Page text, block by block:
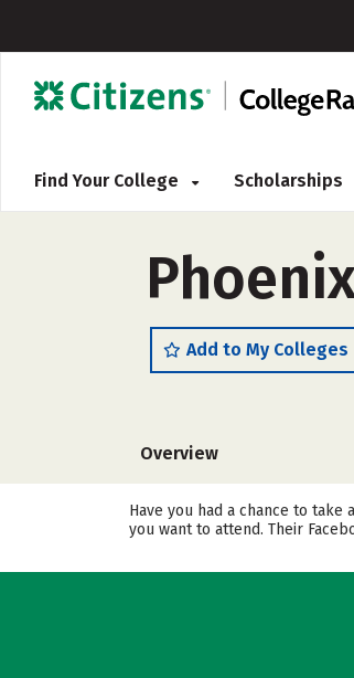
Find Your College Scholarships
Add to My Colleges
Overview
Have you had a chance to
you want to attend. Their